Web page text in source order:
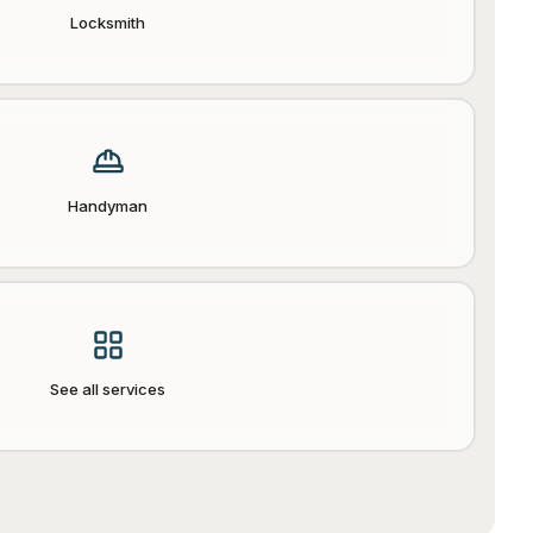
Locksmith
Handyman
See all services